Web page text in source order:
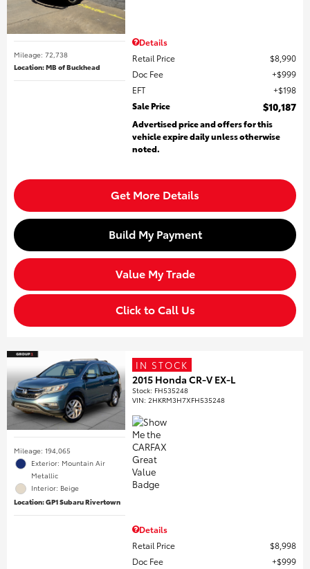
Mileage: 72,738
Location: MB of Buckhead
Details
Retail Price
$8,990
Doc Fee
$999
EFT
$198
Sale Price
$10,187
Advertised price and offers for this
vehicle expire daily unless otherwise
noted.
Get More Details
Build My Payment
Value My Trade
Click to Call Us
Mileage: 194,065
Exterior: Mountain Air
Metallic
Interior: Beige
Location: GP1 Subaru Rivertown
IN STOCK
2015 Honda CR-V EX-L
Stock: FH535248
VIN:2HKRM3H7XFH535248
Details
Retail Price
$8,998
Doc Fee
$999